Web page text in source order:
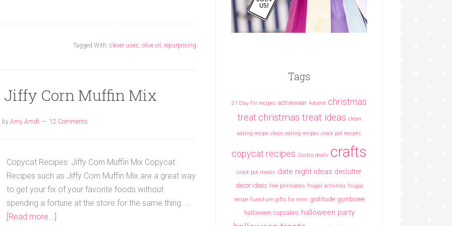
Tagged With: clever uses, olive oil , repurposing
Jiffy Corn Muffin Mix
by Amy Arndt 12 Comments
Copycat Recipes: Jiffy Corn Muffin Mix Copycat
Recipes such as Jiffy Corn Muffin Mix are a great way
to get your fix of your favorite foods without
spending a fortune at the store for the same thing. …
[Read more...]
Tags
21 Day Fix recipes activewear Advent christmas
treat christmas treat ideas clean
eating recipe clean eating recipes crock pot recipes
copycat recipes Costco deals crafts
crock pot meals date night ideas declutter
decor ideas free printables frugal activities frugal
recipe furniture gifts for men gratitude gymboree
halloween cupcakes halloween party